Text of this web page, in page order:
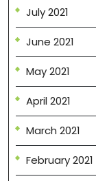
July 2021
June 2021
May 2021
April 2021
March 2021
February 2021